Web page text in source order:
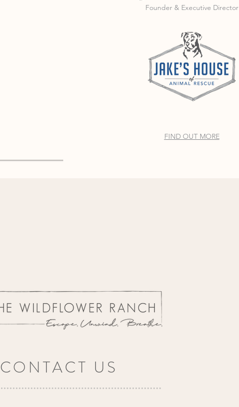
Founder & Executive Director
FIND OUT MORE
CONTACT US